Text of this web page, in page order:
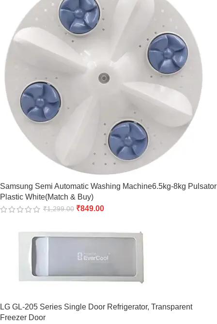
Samsung Semi Automatic Washing Machine6.5kg-8kg Pulsator
Plastic White(Match & Buy)
₹1,299.00 ₹849.00
LG GL-205 Series Single Door Refrigerator, Transparent
Freezer Door